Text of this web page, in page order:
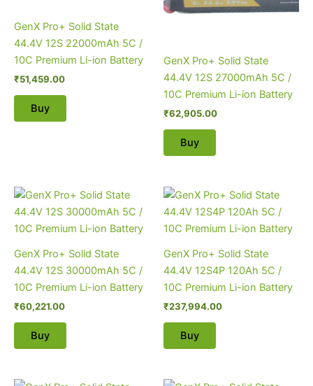
GenX Pro+ Solid State
44.4V 12S 22000mAh 5C /
10C Premium Li-ion Battery
₹51,459.00
Buy
GenX Pro+ Solid State
44.4V 12S 27000mAh 5C /
10C Premium Li-ion Battery
₹62,905.00
Buy
GenX Pro+ Solid State
44.4V 12S 30000mAh 5C /
10C Premium Li-ion Battery
₹60,221.00
Buy
GenX Pro+ Solid State
44.4V 12S4P 120Ah 5C /
10C Premium Li-ion Battery
₹237,994.00
Buy